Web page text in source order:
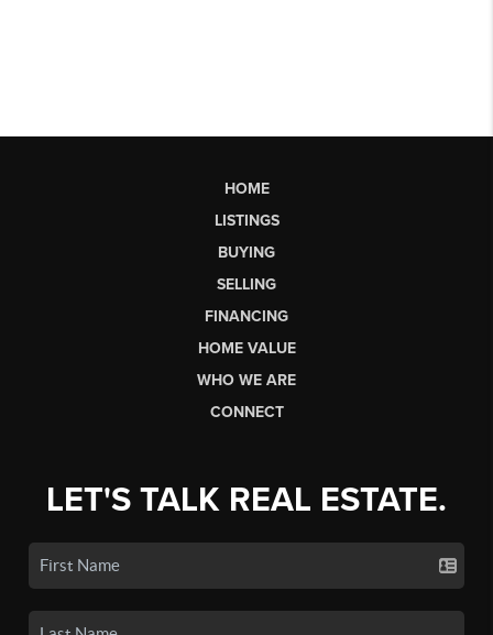
HOME
LISTINGS
BUYING
SELLING
FINANCING
HOME VALUE
WHO WE ARE
CONNECT
LET'S TALK REAL ESTATE.